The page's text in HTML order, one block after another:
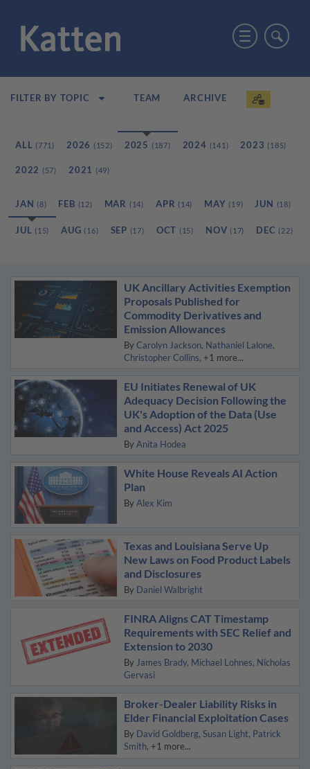
FILTER BY TOPIC TEAM ARCHIVE
ALL (771) 2026 (152) 2025 (187) 2024 (141) 2023 (185)
2022 (57) 2021 (49)
JAN (8) FEB (12) MAR (14) APR (14) MAY (19) JUN (18)
JUL (15) AUG (16) SEP (17) OCT (15) NOV (17) DEC (22)
UK Ancillary Activities Exemption
Proposals Published for
Commodity Derivatives and
Emission Allowances
By Carolyn Jackson Nathaniel Lalone
Christopher Collins +1 more...
EU Initiates Renewal of UK
Adequacy Decision Following the
UK's Adoption of the Data (Use
and Access) Act 2025
By Anita Hodea
White House Reveals AI Action
Plan
By Alex Kim
Texas and Louisiana Serve Up
New Laws on Food Product Labels
and Disclosures
By Daniel Walbright
FINRA Aligns CAT Timestamp
Requirements with SEC Relief and
Extension to 2030
By James Brady Michael Lohnes Nicholas
Gervasi
Broker-Dealer Liability Risks in
Elder Financial Exploitation Cases
By David Goldberg Susan Light Patrick
Smith +1 more...